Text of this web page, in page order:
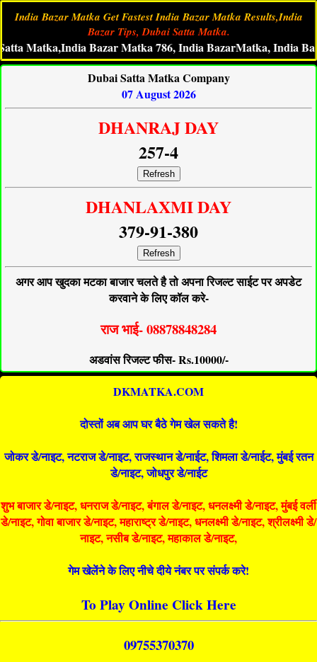
India Bazar Matka Get Fastest India Bazar Matka Results,India
Bazar Tips, Dubai Satta Matka.
Bazar Matka 786, India BazarMatka, India Bazar
Dubai Satta Matka Company
07 August 2026
DHANRAJ DAY
257-4
Refresh
DHANLAXMI DAY
379-91-380
Refresh
अगर आप खुदका मटका बाजार चलते है तो अपना रिजल्ट साईट पर अपडेट
करवाने के लिए कॉल करे-
राज भाई- 08878848284
अडवांस रिजल्ट फीस- Rs.10000/-
DKMATKA.COM
दोस्तों अब आप घर बैठे गेम खेल सकते है!
जोकर डे/नाइट, नटराज डे/नाइट, राजस्थान डे/नाईट, शिमला डे/नाईट, मुंबई रतन
डे/नाइट, जोधपुर डे/नाईट
शुभ बाजार डे/नाइट, धनराज डे/नाइट, बंगाल डे/नाइट, धनलक्ष्मी डे/नाइट, मुंबई वर्ली
डे/नाइट, गोवा बाजार डे/नाइट, महाराष्ट्र डे/नाइट, धनलक्ष्मी डे/नाइट, श्रीलक्ष्मी डे/
नाइट, नसीब डे/नाइट, महाकाल डे/नाइट,
गेम खेलेंने के लिए नीचे दीये नंबर पर संपर्क करे!
To Play Online Click Here
09755370370